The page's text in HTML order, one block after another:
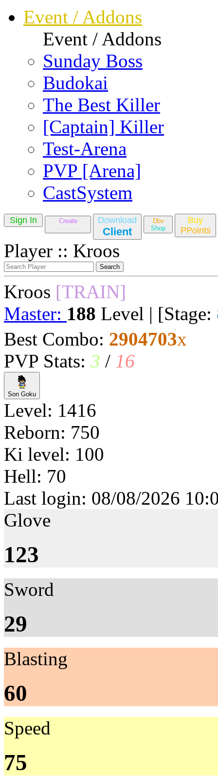
Event / Addons
Event / Addons
Sunday Boss
Budokai
The Best Killer
[Captain] Killer
Test-Arena
PVP [Arena]
CastSystem
Sign In
Create
Download
Client
Dbv
Shop
Buy
PPoints
Player :: Kroos
Kroos [TRAIN]
Master: 188 Level | [Stage:
Best Combo: 2904703x
PVP Stats: 3 / 16
Son Goku
Level: 1416
Reborn: 750
Ki level: 100
Hell: 70
Last login: 08/08/2026
Glove
123
Sword
29
Blasting
60
Speed
75